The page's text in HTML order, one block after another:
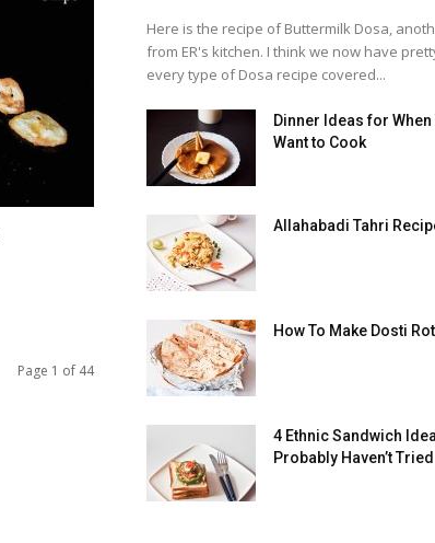
Page 1 of 44
Here is the recipe of Buttermilk Dosa,
from ER's kitchen. I think we now have
every type of Dosa recipe covered...
Dinner Ideas for When
Want to Cook
Allahabadi Tahri
How To Make Dosti
4 Ethnic Sandwich
Probably Haven’t Tried